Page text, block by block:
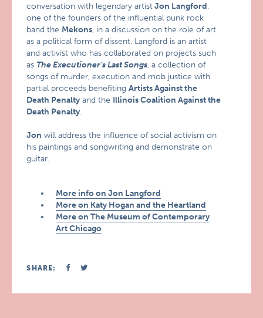
conversation with legendary artistJon Langford,
one of the founders of the influential punk rock
band the Mekons, in a discussion on the role of art
as a political form of dissent. Langford is an artist
and activist who has collaborated on projects such
as The Executioner’s Last Songs, a collection of
songs of murder, execution and mob justice with
partial proceeds benefitingArtists Against the
Death Penalty and the Illinois Coalition Against the
Death Penalty.
Jon will address the influence of social activism on
his paintings and songwriting and demonstrate on
guitar.
More info on Jon Langford
More on Katy Hogan and the Heartland
More on The Museum of Contemporary
Art Chicago
SHARE: